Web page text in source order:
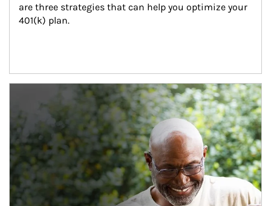
are three strategies that can help you optimize your
401(k) plan.